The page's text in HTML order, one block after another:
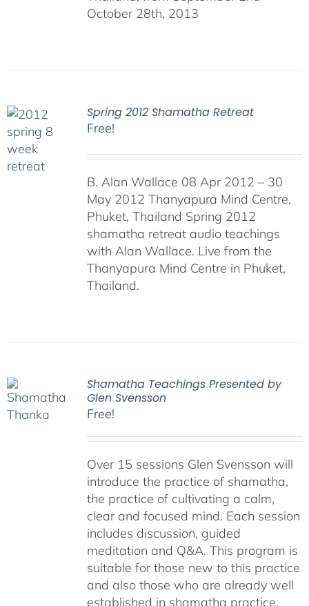
October 28th, 2013
Spring 2012 Shamatha Retreat
Free!
B. Alan Wallace 08 Apr 2012 – 30
May 2012 Thanyapura Mind Centre,
Phuket, Thailand Spring 2012
shamatha retreat audio teachings
with Alan Wallace. Live from the
Thanyapura Mind Centre in Phuket,
Thailand.
Shamatha Teachings Presented by
Glen Svensson
Free!
Over 15 sessions Glen Svensson will
introduce the practice of shamatha,
the practice of cultivating a calm,
clear and focused mind. Each session
includes discussion, guided
meditation and Q&A. This program is
suitable for those new to this practice
and also those who are already well
established in shamatha practice.